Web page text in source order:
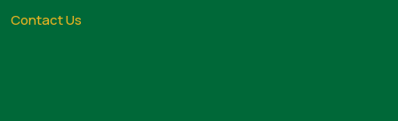
Contact Us